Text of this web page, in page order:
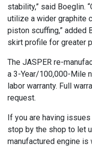
stability,” said Boeglin.
utilize a wider graphite
piston scuffing,” added
skirt profile for greater
The JASPER re-
a 3-Year/100,000-Mile
labor warranty. Full
request.
If you are having
stop by the shop to let
manufactured engine is